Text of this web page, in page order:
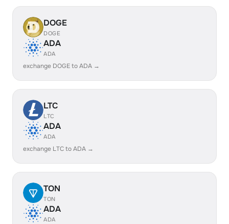
DOGE
DOGE
ADA
ADA
exchange DOGE to ADA →
LTC
LTC
ADA
ADA
exchange LTC to ADA →
TON
TON
ADA
ADA